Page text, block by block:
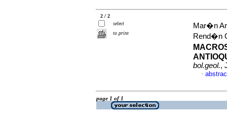
2 / 2
select
to print
Mar�n
Rend�n
bol.geol.,
·
page 1 of 1